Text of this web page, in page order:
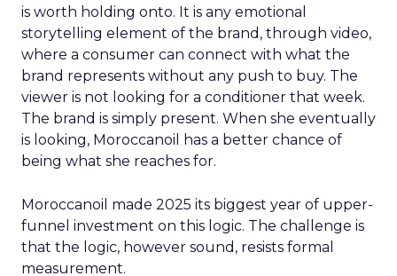
is worth holding onto. It is any emotional
storytelling element of the brand, through video,
where a consumer can connect with what the
brand represents without any push to buy. The
viewer is not looking for a conditioner that week.
The brand is simply present. When she eventually
is looking, Moroccanoil has a better chance of
being what she reaches for.
Moroccanoil made 2025 its biggest year of upper-
funnel investment on this logic. The challenge is
that the logic, however sound, resists formal
measurement.